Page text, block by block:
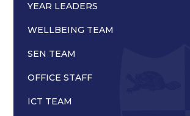
YEAR LEADERS
WELLBEING TEAM
SEN TEAM
OFFICE STAFF
ICT TEAM